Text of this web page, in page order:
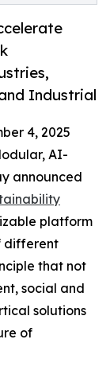
Industrial
4, 2025
AI-
announced
platform
different
that not
social and
solutions
of